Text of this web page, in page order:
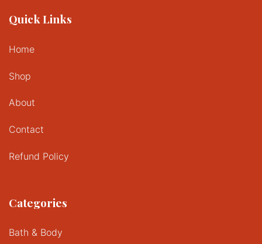
Quick Links
Home
Shop
About
Contact
Refund Policy
Categories
Bath & Body